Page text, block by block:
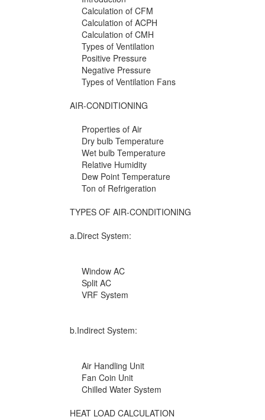
Calculation of CFM
Calculation of ACPH
Calculation of CMH
Types of Ventilation
Positive Pressure
Negative Pressure
Types of Ventilation Fans
AIR-CONDITIONING
Properties of Air
Dry bulb Temperature
Wet bulb Temperature
Relative Humidity
Dew Point Temperature
Ton of Refrigeration
TYPES OF AIR-CONDITIONING
a.Direct System:
Window AC
Split AC
VRF System
b.Indirect System:
Air Handling Unit
Fan Coin Unit
Chilled Water System
HEAT LOAD CALCULATION